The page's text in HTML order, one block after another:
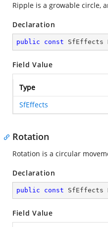
Ripple is a growable circle,
Declaration
public const SfEffects
Field Value
Type
SfEffects
Rotation
Rotation is a circular
Declaration
public const SfEffects
Field Value